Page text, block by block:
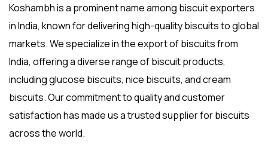
Koshambh is a prominent name among biscuit exporters
in India, known for delivering high-quality biscuits to global
markets. We specialize in theexport of biscuits from
India, offering a diverse range of biscuit products,
includingglucose biscuits, nice biscuits, andcream
biscuits. Our commitment to quality and customer
satisfaction has made us a trusted supplier for biscuits
across the world.